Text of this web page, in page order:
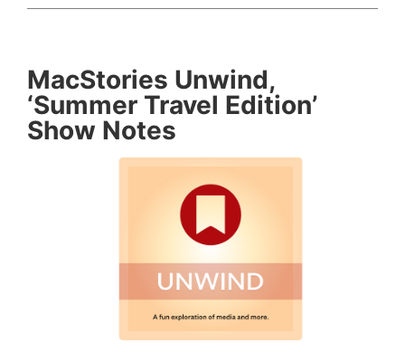
MacStories Unwind,
‘Summer Travel Edition’
Show Notes